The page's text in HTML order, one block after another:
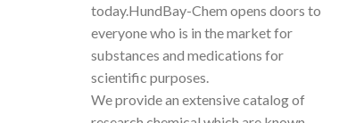
today.HundBay-Chem opens doors to
everyone who is in the market for
substances and medications for
scientific purposes.
We provide an extensive catalog of